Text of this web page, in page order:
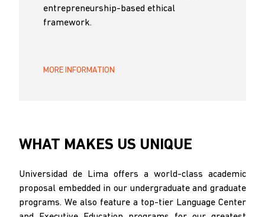
entrepreneurship-based ethical
framework.
MORE INFORMATION
WHAT MAKES US UNIQUE
Universidad de Lima offers a world-class academic
proposal embedded in our undergraduate and graduate
programs. We also feature a top-tier Language Center